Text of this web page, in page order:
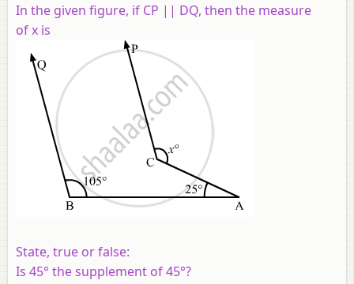
In the given figure, if CP || DQ, then the measure
of x is
State, true or false:
Is 45° the supplement of 45°?